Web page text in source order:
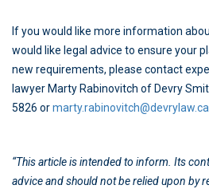
If you would like more information
would like legal advice to ensure your
new requirements, please contact
lawyer Marty Rabinovitch of Devry
5826 ormarty.rabinovitch@devrylaw.ca
“This article is intended to inform. Its
advice and should not be relied upon by